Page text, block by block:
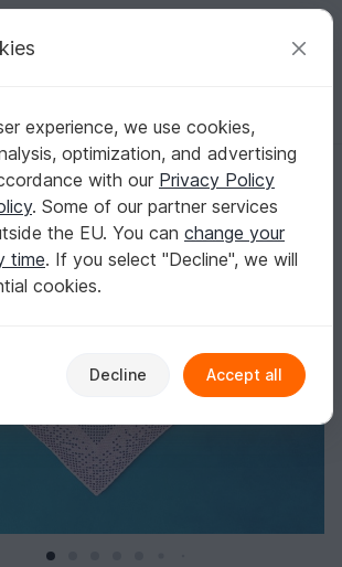
ideas
English | US $ (USD) Log in Register for free
Shawls Motif shawls
and Hearts
Paws and Hearts
experience, we use cookies,
optimization, and advertising
with our Privacy Policy
. Some of our partner services
the EU. You can change your
time. If you select "Decline", we will
cookies.
Decline Accept all